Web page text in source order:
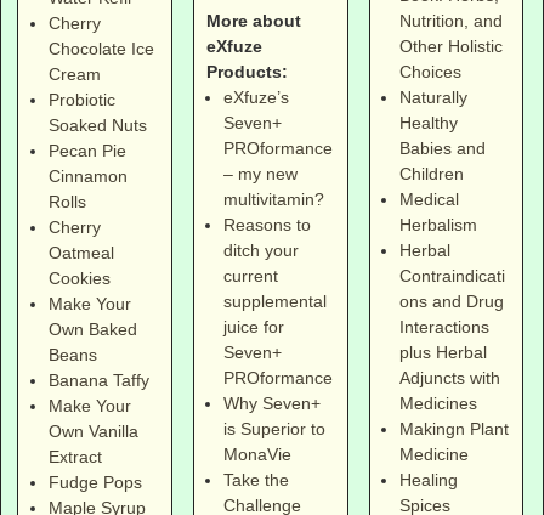
Cherry
Chocolate Ice
Cream
Probiotic
Soaked Nuts
Pecan Pie
Cinnamon
Rolls
Cherry
Oatmeal
Cookies
Make Your
Own Baked
Beans
Banana Taffy
Make Your
Own Vanilla
Extract
Fudge Pops
Maple Syrup
More about
eXfuze
Products:
eXfuze’s
Seven+
PROformance
– my new
multivitamin?
Reasons to
ditch your
current
supplemental
juice for
Seven+
PROformance
Why Seven+
is Superior to
MonaVie
Take the
Challenge
Nutrition, and
Other Holistic
Choices
Naturally
Healthy
Babies and
Children
Medical
Herbalism
Herbal
Contraindicati
ons and Drug
Interactions
plus Herbal
Adjuncts with
Medicines
Makingn Plant
Medicine
Healing
Spices